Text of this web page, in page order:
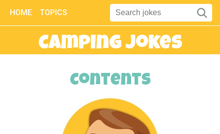
HOME TOPICS
Camping Jokes
Contents